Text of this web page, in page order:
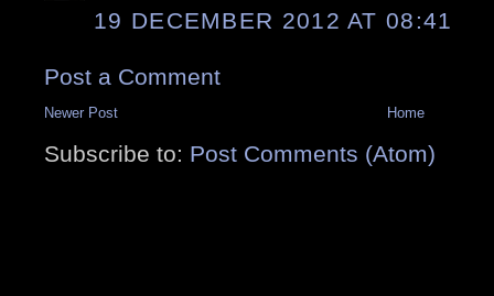
19 DECEMBER 2012 AT 08:41
Post a Comment
Newer Post Home
Subscribe to: Post Comments (Atom)